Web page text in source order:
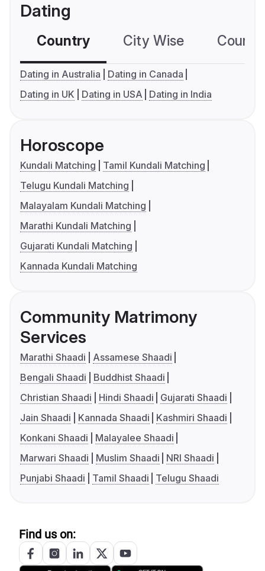
Dating
Country City Wise
Dating in Australia
Dating in Canada
Dating in UK
Dating in USA Dating in India
Horoscope
Kundali Matching
Tamil Kundali Matching
Telugu Kundali Matching
Malayalam Kundali Matching
Marathi Kundali Matching
Gujarati Kundali Matching
Kannada Kundali Matching
Community Matrimony
Services
Marathi Shaadi
Assamese Shaadi
Bengali Shaadi
Buddhist Shaadi
Christian Shaadi
Hindi Shaadi
Gujarati Shaadi
Jain Shaadi
Kannada Shaadi
Kashmiri Shaadi
Konkani Shaadi
Malayalee Shaadi
Marwari Shaadi
Muslim Shaadi
NRI Shaadi
Punjabi Shaadi
Tamil Shaadi Telugu Shaadi
Find us on: